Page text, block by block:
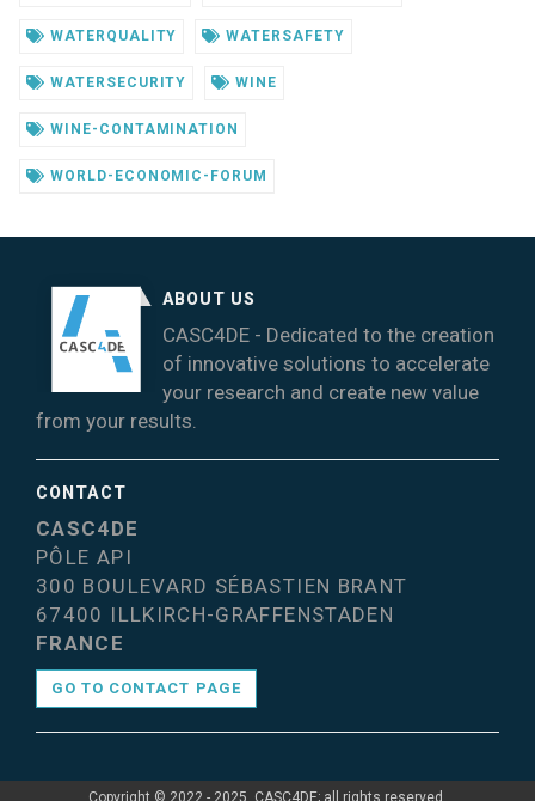
WATERQUALITY WATERSAFETY
WATERSECURITY WINE
WINE-CONTAMINATION
WORLD-ECONOMIC-FORUM
ABOUT US
CASC4DE - Dedicated to the creation
of innovative solutions to accelerate
your research and create new value
from your results.
CONTACT
CASC4DE
PÔLE API
300 BOULEVARD SÉBASTIEN BRANT
67400 ILLKIRCH-GRAFFENSTADEN
FRANCE
GO TO CONTACT PAGE